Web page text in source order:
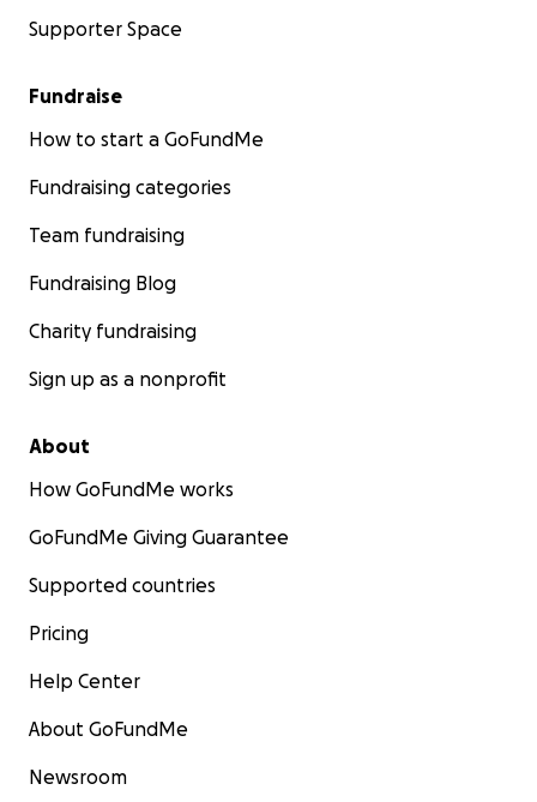
Supporter Space
Fundraise
How to start a GoFundMe
Fundraising categories
Team fundraising
Fundraising Blog
Charity fundraising
Sign up as a nonprofit
About
How GoFundMe works
GoFundMe Giving Guarantee
Supported countries
Pricing
Help Center
About GoFundMe
Newsroom